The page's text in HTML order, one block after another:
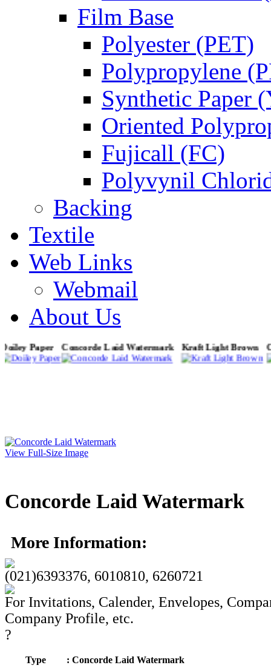
Film Base
Polyester (PET)
Polypropylene
Synthetic Paper
Oriented
Fujicall (FC)
Polyvynil
Backing
Textile
Web Links
Webmail
About Us
Doiley Paper Concorde Laid Watermark Kraft Light Brown
View Full-Size Image
Concorde Laid Watermark
More Information:
(021)6393376, 6010810, 6260721
For Invitations, Calender, Envelopes,
Company Profile, etc.
?
Type : Concorde Laid Watermark